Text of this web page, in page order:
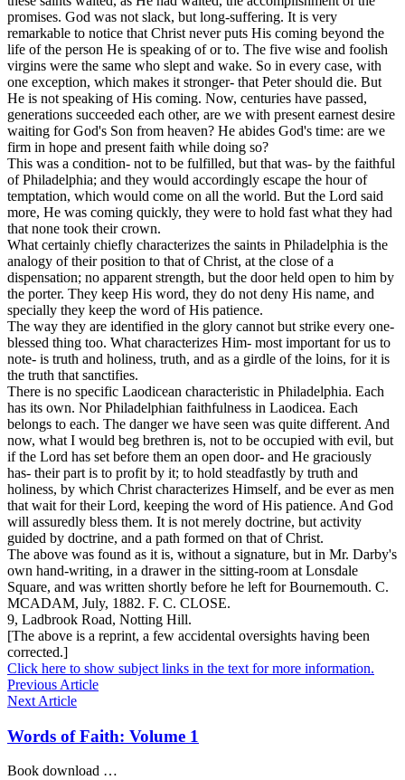
promises. God was not slack, but long-suffering. It is very
remarkable to notice that Christ never puts His coming beyond the
life of the person He is speaking of or to. The five wise and foolish
virgins were the same who slept and wake. So in every case, with
one exception, which makes it stronger- that Peter should die. But
He is not speaking of His coming. Now, centuries have passed,
generations succeeded each other, are we with present earnest desire
waiting for God's Son from heaven? He abides God's time: are we
firm in hope and present faith while doing so?
This was a condition- not to be fulfilled, but that was- by the faithful
of Philadelphia; and they would accordingly escape the hour of
temptation, which would come on all the world. But the Lord said
more, He was coming quickly, they were to hold fast what they had
that none took their crown.
What certainly chiefly characterizes the saints in Philadelphia is the
analogy of their position to that of Christ, at the close of a
dispensation; no apparent strength, but the door held open to him by
the porter. They keep His word, they do not deny His name, and
specially they keep the word of His patience.
The way they are identified in the glory cannot but strike every one-
blessed thing too. What characterizes Him- most important for us to
note- is truth and holiness, truth, and as a girdle of the loins, for it is
the truth that sanctifies.
There is no specific Laodicean characteristic in Philadelphia. Each
has its own. Nor Philadelphian faithfulness in Laodicea. Each
belongs to each. The danger we have seen was quite different. And
now, what I would beg brethren is, not to be occupied with evil, but
if the Lord has set before them an open door- and He graciously
has- their part is to profit by it; to hold steadfastly by truth and
holiness, by which Christ characterizes Himself, and be ever as men
that wait for their Lord, keeping the word of His patience. And God
will assuredly bless them. It is not merely doctrine, but activity
guided by doctrine, and a path formed on that of Christ.
The above was found as it is, without a signature, but in Mr. Darby's
own hand-writing, in a drawer in the sitting-room at Lonsdale
Square, and was written shortly before he left for Bournemouth. C.
MCADAM, July, 1882. F. C. CLOSE.
9, Ladbrook Road, Notting Hill.
[The above is a reprint, a few accidental oversights having been
corrected.]
Click here to show subject links in the text for more information.
Previous Article
Next Article
Words of Faith: Volume 1
Book download …